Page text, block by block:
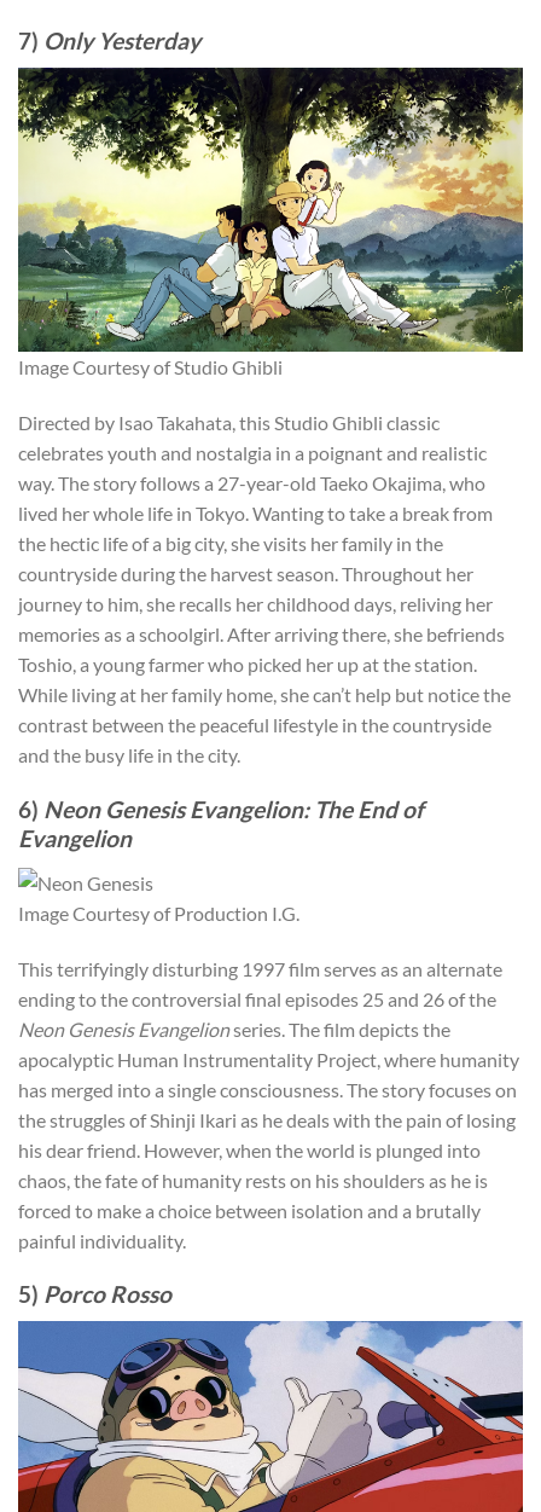
7) Only Yesterday
Image Courtesy of Studio Ghibli
Directed by Isao Takahata, this Studio Ghibli classic
celebrates youth and nostalgia in a poignant and realistic
way. The story follows a 27-year-old Taeko Okajima, who
lived her whole life in Tokyo. Wanting to take a break from
the hectic life of a big city, she visits her family in the
countryside during the harvest season. Throughout her
journey to him, she recalls her childhood days, reliving her
memories as a schoolgirl. After arriving there, she befriends
Toshio, a young farmer who picked her up at the station.
While living at her family home, she can’t help but notice the
contrast between the peaceful lifestyle in the countryside
and the busy life in the city.
6) Neon Genesis Evangelion: The End of
Evangelion
Image Courtesy of Production I.G.
This terrifyingly disturbing 1997 film serves as an alternate
ending to the controversial final episodes 25 and 26 of the
Neon Genesis Evangelionseries. The film depicts the
apocalyptic Human Instrumentality Project, where humanity
has merged into a single consciousness. The story focuses on
the struggles of Shinji Ikari as he deals with the pain of losing
his dear friend. However, when the world is plunged into
chaos, the fate of humanity rests on his shoulders as he is
forced to make a choice between isolation and a brutally
painful individuality.
5) Porco Rosso